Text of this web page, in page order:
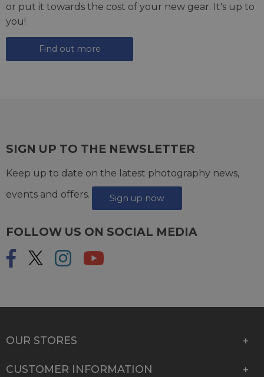
or put it towards the cost of your new gear. It's up to
you!
Find out more
SIGN UP TO THE NEWSLETTER
Keep up to date on the latest photography news,
events and offers.
Sign up now
FOLLOW US ON SOCIAL MEDIA
OUR STORES
CUSTOMER INFORMATION